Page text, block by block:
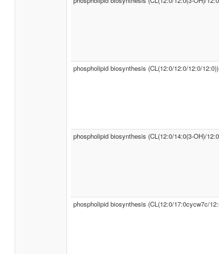
phospholipid biosynthesis (CL(12:0/12:0/12:0/12:0))
phospholipid biosynthesis (CL(12:0/14:0(3-OH)/
phospholipid biosynthesis (CL(12:0/17:0cycw7c/